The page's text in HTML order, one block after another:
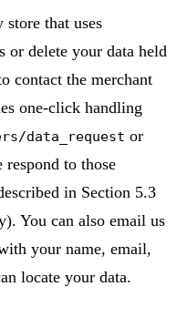
that uses
or delete your data held
contact the merchant
one-click handling
data_request or
respond to those
in Section 5.3
You can also email us
your name, email,
locate your data.